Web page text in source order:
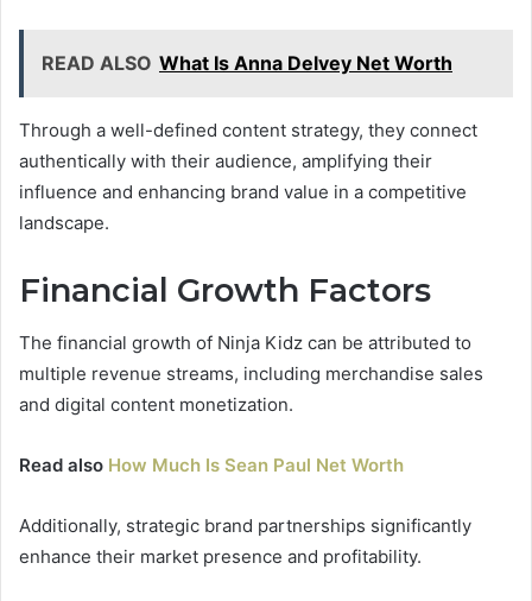
READ ALSO What Is Anna Delvey Net Worth
Through a well-defined content strategy, they connect
authentically with their audience, amplifying their
influence and enhancing brand value in a competitive
landscape.
Financial Growth Factors
The financial growth of Ninja Kidz can be attributed to
multiple revenue streams, including merchandise sales
and digital content monetization.
Read also How Much Is Sean Paul Net Worth
Additionally, strategic brand partnerships significantly
enhance their market presence and profitability.